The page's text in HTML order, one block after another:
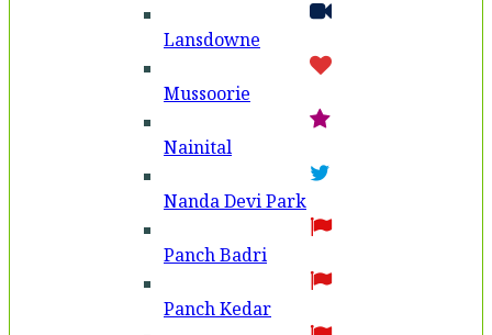
Lansdowne
Mussoorie
Nainital
Nanda Devi Park
Panch Badri
Panch Kedar